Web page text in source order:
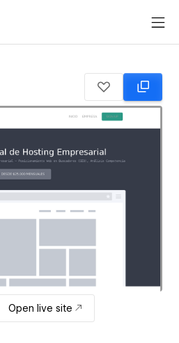
Open live site